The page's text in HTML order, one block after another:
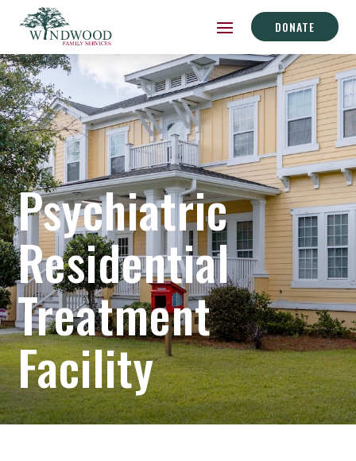
DONATE
Psychiatric
Residential
Treatment
Facility